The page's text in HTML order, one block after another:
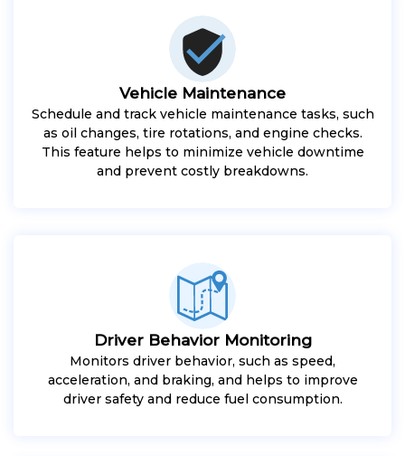
Vehicle Maintenance
Schedule and track vehicle maintenance tasks, such
as oil changes, tire rotations, and engine checks.
This feature helps to minimize vehicle downtime
and prevent costly breakdowns.
Driver Behavior Monitoring
Monitors driver behavior, such as speed,
acceleration, and braking, and helps to improve
driver safety and reduce fuel consumption.